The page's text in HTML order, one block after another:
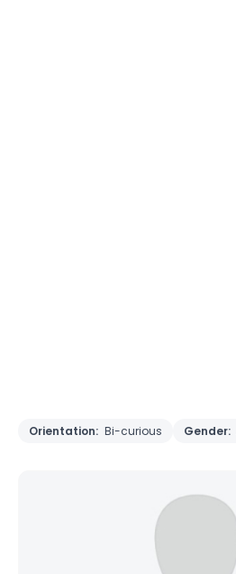
Orientation: Bi-curious Gender: